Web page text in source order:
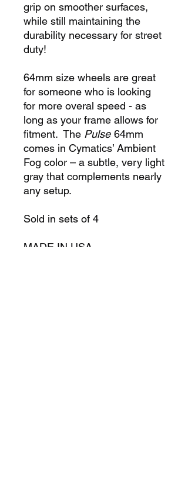
grip on smoother surfaces,
while still maintaining the
durability necessary for street
duty!
64mm size wheels are great
for someone who is looking
for more overal speed - as
long as your frame allows for
fitment. The Pulse 64mm
comes in Cymatics’ Ambient
Fog color – a subtle, very light
gray that complements nearly
any setup.
Sold in sets of 4
MADE IN USA